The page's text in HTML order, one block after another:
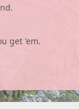
get 'em.